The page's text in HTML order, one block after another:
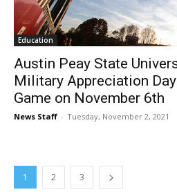
Education
Austin Peay State
Military Appreciation
Game on November 6th
News Staff - Tuesday, November 2, 2021
1 2 3